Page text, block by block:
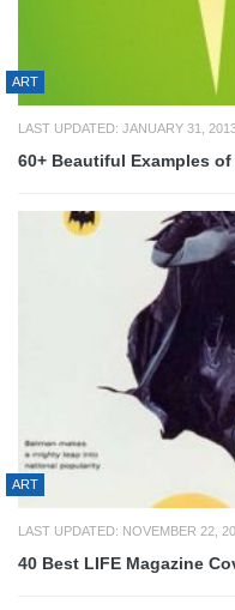
ART
LAST UPDATED: JANUARY 31,
60+ Beautiful Examples
ART
LAST UPDATED: NOVEMBER 22,
40 Best LIFE Magazine